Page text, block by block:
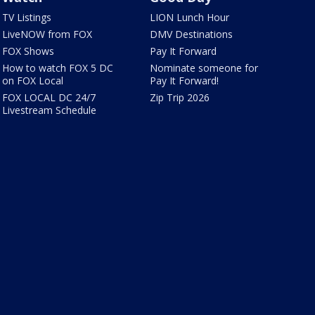
TV Listings
LiveNOW from FOX
FOX Shows
How to watch FOX 5 DC
on FOX Local
FOX LOCAL DC 24/7
Livestream Schedule
LION Lunch Hour
DMV Destinations
Pay It Forward
Nominate someone for
Pay It Forward!
Zip Trip 2026